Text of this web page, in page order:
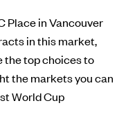
Place in Vancouver
in this market,
the top choices to
the markets you can
World Cup